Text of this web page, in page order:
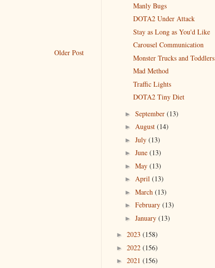
Older Post
Manly Bugs
DOTA2 Under Attack
Stay as Long as You'd Like
Carousel Communication
Monster Trucks and Toddlers
Mad Method
Traffic Lights
DOTA2 Tiny Diet
► September (13)
► August (14)
► July (13)
► June (13)
► May (13)
► April (13)
► March (13)
► February (13)
► January (13)
► 2023 (158)
► 2022 (156)
► 2021 (156)